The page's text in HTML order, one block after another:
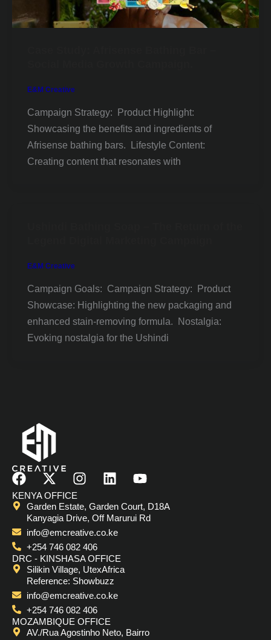
E&M Creative
Campaign Strategy: Product Highlight:
Showcasing the benefits and ingredients of
Afrisense bathing bars. Lifestyle Content:
Creating content that resonates with
E&M Creative
Campaign Goals: Campaign Strategy: Product
Showcase: Highlighting the new packaging and
enhanced stain-removing formula. Nostalgia:
Evoking nostalgia for the Ushindi
F
a
c
b
o
o
k
X
-
t
w
i
t
t
e
r
I
s
t
a
g
r
a
m
L
n
k
e
i
n
Y
u
t
KENYA OFFICE
Garden Estate, Garden Court, D18A
Kanyagia Drive, Off Marurui Rd
info@emcreative.co.ke
+254 746 082 406
DRC - KINSHASA OFFICE
Silikin Village, UtexAfrica
Reference: Showbuzz
info@emcreative.co.ke
+254 746 082 406
MOZAMBIQUE OFFICE
AV./Rua Agostinho Neto, Bairro